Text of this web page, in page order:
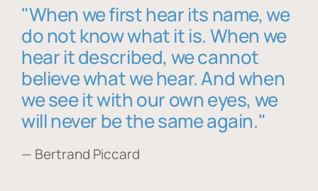
"When we first hear its name, we
do not know what it is. When we
hear it described, we cannot
believe what we hear. And when
we see it with our own eyes, we
will never be the same again."
— Bertrand Piccard